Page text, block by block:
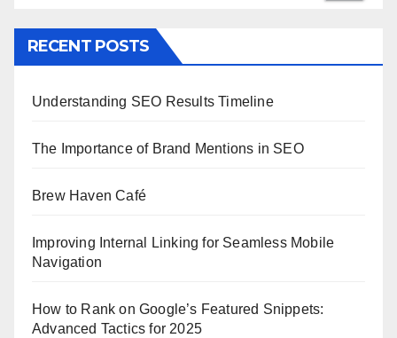
RECENT POSTS
Understanding SEO Results Timeline
The Importance of Brand Mentions in SEO
Brew Haven Café
Improving Internal Linking for Seamless Mobile
Navigation
How to Rank on Google’s Featured Snippets:
Advanced Tactics for 2025